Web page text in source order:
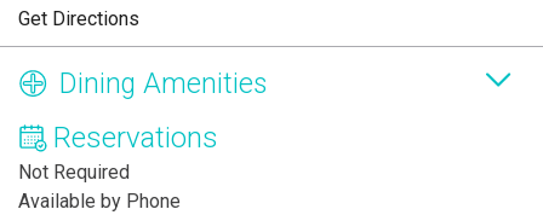
Get Directions
Dining Amenities
Reservations
Not Required
Available by Phone